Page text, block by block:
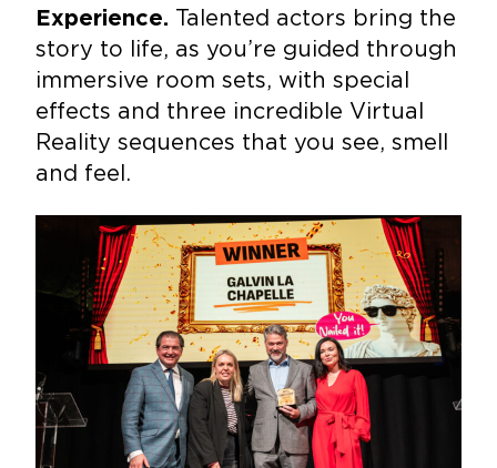
Experience. Talented actors bring the
story to life, as you’re guided through
immersive room sets, with special
effects and three incredible Virtual
Reality sequences that you see, smell
and feel.